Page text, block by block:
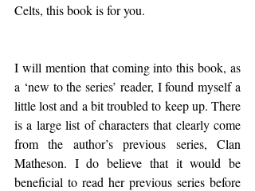
Celts, this book is for you.
I will mention that coming into this book, as
a ‘new to the series’ reader, I found myself a
little lost and a bit troubled to keep up. There
is a large list of characters that clearly come
from the author’s previous series, Clan
Matheson. I do believe that it would be
beneficial to read her previous series before